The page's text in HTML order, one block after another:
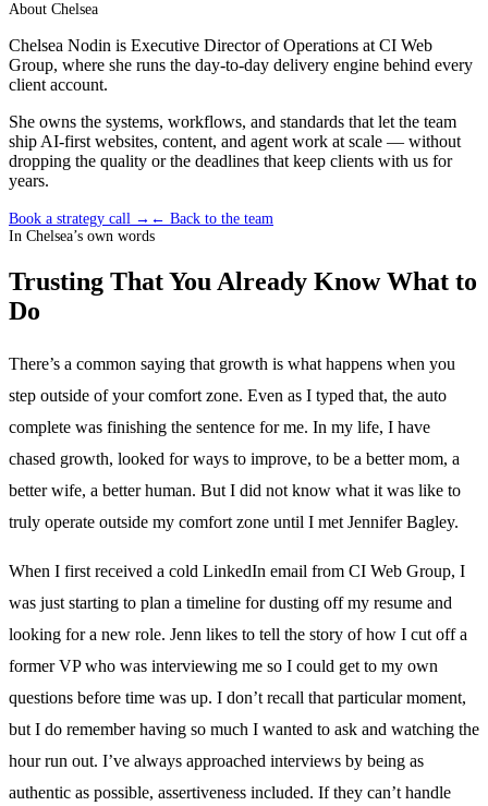
About Chelsea
Chelsea Nodin is Executive Director of Operations at CI Web
Group, where she runs the day-to-day delivery engine behind every
client account.
She owns the systems, workflows, and standards that let the team
ship AI-first websites, content, and agent work at scale — without
dropping the quality or the deadlines that keep clients with us for
years.
Book a strategy call → ← Back to the team
In Chelsea’s own words
Trusting That You Already Know What to
Do
There’s a common saying that growth is what happens when you
step outside of your comfort zone. Even as I typed that, the auto
complete was finishing the sentence for me. In my life, I have
chased growth, looked for ways to improve, to be a better mom, a
better wife, a better human. But I did not know what it was like to
truly operate outside my comfort zone until I met Jennifer Bagley.
When I first received a cold LinkedIn email from CI Web Group, I
was just starting to plan a timeline for dusting off my resume and
looking for a new role. Jenn likes to tell the story of how I cut off a
former VP who was interviewing me so I could get to my own
questions before time was up. I don’t recall that particular moment,
but I do remember having so much I wanted to ask and watching the
hour run out. I’ve always approached interviews by being as
authentic as possible, assertiveness included. If they can’t handle